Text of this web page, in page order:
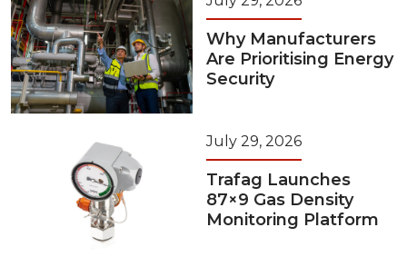
Why Manufacturers
Are Prioritising Energy
Security
July 29, 2026
Trafag Launches
87×9 Gas Density
Monitoring Platform